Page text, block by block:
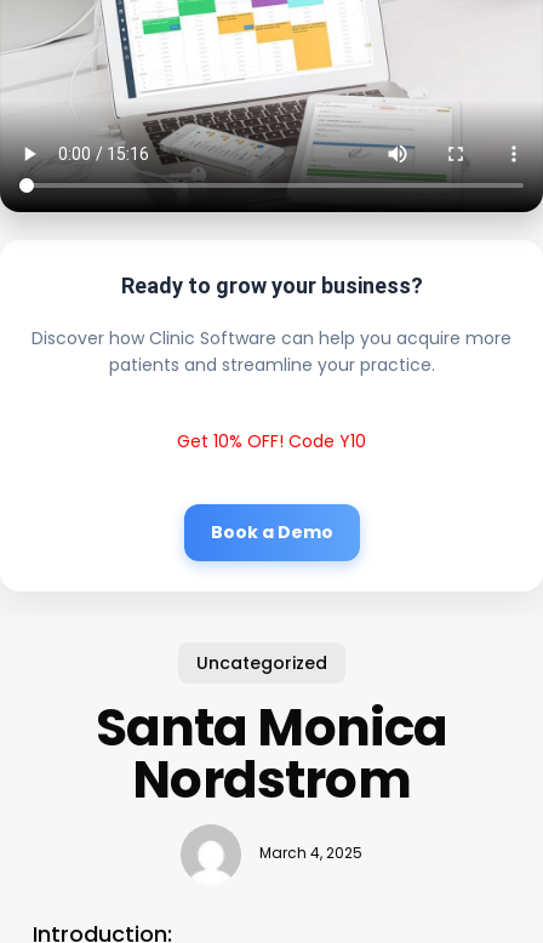
Ready to grow your business?
Discover how Clinic Software can help you acquire more
patients and streamline your practice.
Get 10% OFF! Code Y10
Book a Demo
Uncategorized
Santa Monica
Nordstrom
March 4, 2025
Introduction: